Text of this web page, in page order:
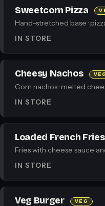
Sweetcorn Pizza
Hand-stretched base ·
IN STORE
Cheesy Nachos VEG
Corn nachos · melted
IN STORE
Loaded French Fries
Fries with cheese sauce
IN STORE
Veg Burger VEG